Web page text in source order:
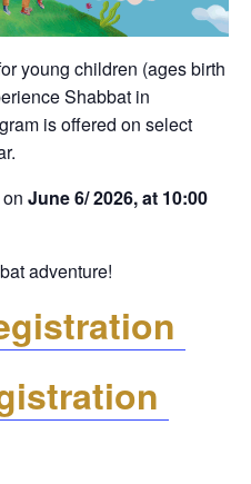
young children (ages birth
Shabbat in
is offered on select
June 6/ 2026, at 10:00
adventure!